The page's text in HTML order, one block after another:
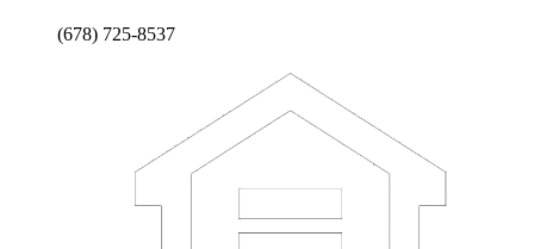
(678) 725-8537